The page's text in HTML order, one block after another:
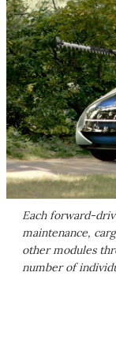
Each forward-
maintenance,
other modules
number of